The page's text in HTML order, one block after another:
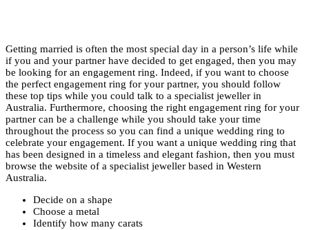
Getting married is often the most special day in a person’s life while
if you and your partner have decided to get engaged, then you may
be looking for an engagement ring. Indeed, if you want to choose
the perfect engagement ring for your partner, you should follow
these top tips while you could talk to a specialist jeweller in
Australia. Furthermore, choosing the right engagement ring for your
partner can be a challenge while you should take your time
throughout the process so you can find a unique wedding ring to
celebrate your engagement. If you want a unique wedding ring that
has been designed in a timeless and elegant fashion, then you must
browse the website of a specialist jeweller based in Western
Australia.
Decide on a shape
Choose a metal
Identify how many carats